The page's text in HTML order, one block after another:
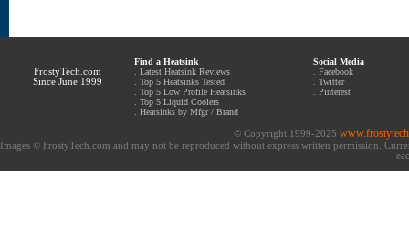
FrostyTech.com
Since June 1999
Find a Heatsink
Latest Heatsink Reviews
Top 5 Heatsinks Tested
Top 5 Low Profile Heatsinks
Top 5 Liquid Coolers
Heatsinks by Mfgr / Brand
Social Media
Facebook
Twitter
Pinterest
© Copyright 1999-2025
Images © FrostyTech.com and may not be reproduced without express written permission.